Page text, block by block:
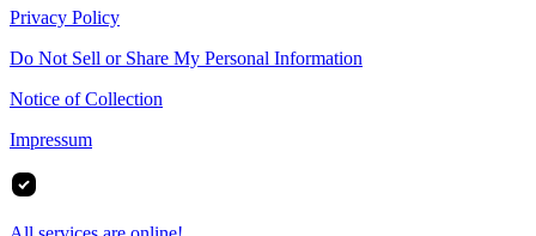
Privacy Policy
Do Not Sell or Share My Personal Information
Notice of Collection
Impressum